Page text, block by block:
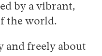
by a vibrant,
the world.
and freely about